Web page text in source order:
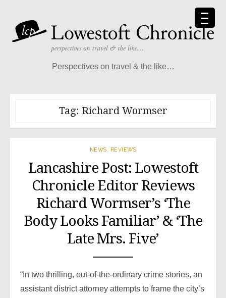
content
Perspectives on travel & the like…
Tag: Richard Wormser
NEWS REVIEWS
Lancashire Post: Lowestoft
Chronicle Editor Reviews
Richard Wormser’s ‘The
Body Looks Familiar’ & ‘The
Late Mrs. Five’
“In two thrilling, out-of-the-ordinary crime stories, an
assistant district attorney attempts to frame the city’s